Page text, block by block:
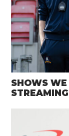
SHOWS WE